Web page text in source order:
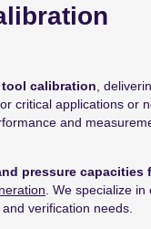
calibration ,
critical applications or
and
pressure capacities
. We specialize in
verification needs.